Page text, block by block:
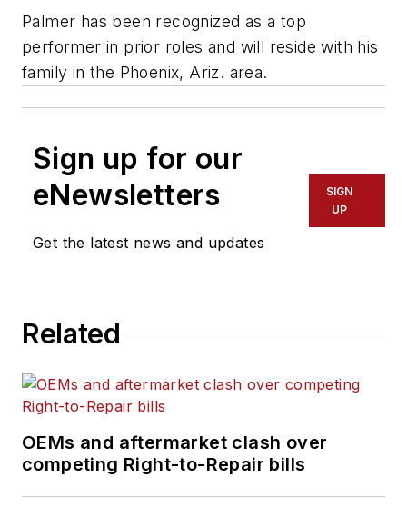
Palmer has been recognized as a top
performer in prior roles and will reside with his
family in the Phoenix, Ariz. area.
Sign up for our
eNewsletters
Get the latest news and updates
SIGN
UP
Related
OEMs and aftermarket clash over
competing Right-to-Repair bills